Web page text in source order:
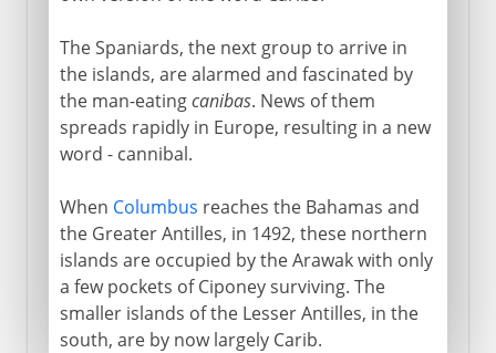
The Spaniards, the next group to arrive in
the islands, are alarmed and fascinated by
the man-eatingcanibas. News of them
spreads rapidly in Europe, resulting in a new
word - cannibal.
When Columbus reaches the Bahamas and
the Greater Antilles, in 1492, these northern
islands are occupied by the Arawak with only
a few pockets of Ciponey surviving. The
smaller islands of the Lesser Antilles, in the
south, are by now largely Carib.